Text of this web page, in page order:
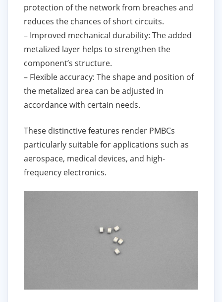
protection of the network from breaches and
reduces the chances of short circuits.
– Improved mechanical durability: The added
metalized layer helps to strengthen the
component’s structure.
– Flexible accuracy: The shape and position of
the metalized area can be adjusted in
accordance with certain needs.
These distinctive features render PMBCs
particularly suitable for applications such as
aerospace, medical devices, and high-
frequency electronics.